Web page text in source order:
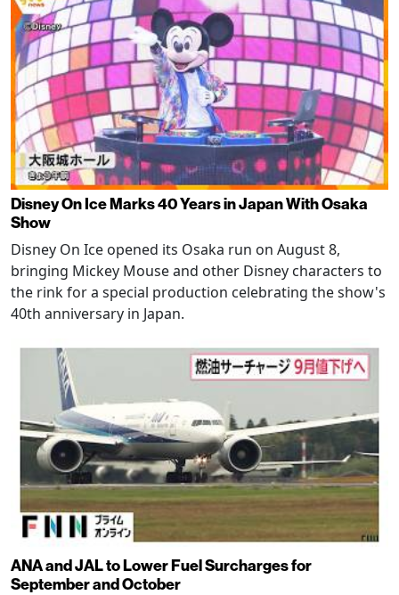
Disney On Ice Marks 40 Years in Japan With Osaka
Show
Disney On Ice opened its Osaka run on August 8,
bringing Mickey Mouse and other Disney characters to
the rink for a special production celebrating the show's
40th anniversary in Japan.
ANA and JAL to Lower Fuel Surcharges for
September and October